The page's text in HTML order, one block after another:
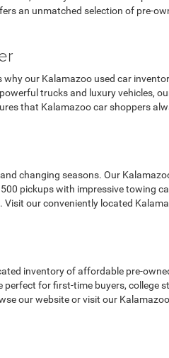
an unmatched selection of pre-
our Kalamazoo used car
trucks and luxury vehicles,
that Kalamazoo car shoppers
changing seasons. Our
pickups with impressive towing
our conveniently located
inventory of affordable pre-
for first-time buyers, college
our website or visit our